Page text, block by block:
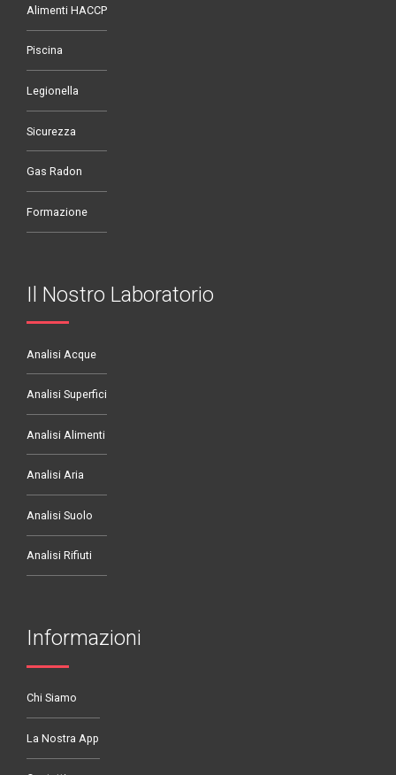
Alimenti HACCP
Piscina
Legionella
Sicurezza
Gas Radon
Formazione
Il Nostro Laboratorio
Analisi Acque
Analisi Superfici
Analisi Alimenti
Analisi Aria
Analisi Suolo
Analisi Rifiuti
Informazioni
Chi Siamo
La Nostra App